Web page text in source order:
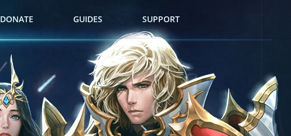
DONATE GUIDES SUPPORT